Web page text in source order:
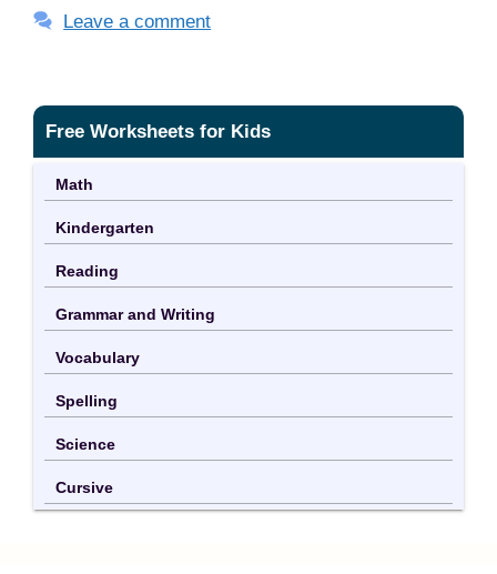
Leave a comment
Free Worksheets for Kids
Math
Kindergarten
Reading
Grammar and Writing
Vocabulary
Spelling
Science
Cursive